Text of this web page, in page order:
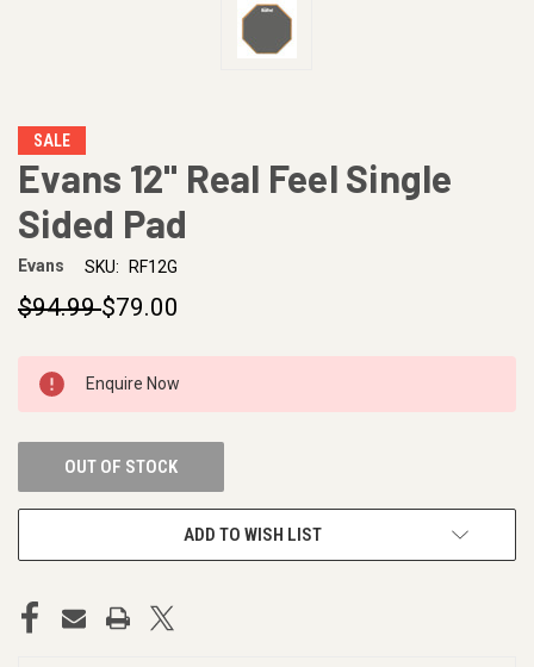
SALE
Evans 12" Real Feel Single
Sided Pad
Evans SKU: RF12G
$94.99$79.00
CURRENT
STOCK:
Enquire Now
OUT OF STOCK
ADD TO WISH LIST